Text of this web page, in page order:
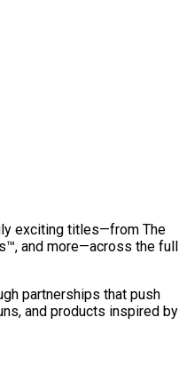
exciting titles—from The
and more—across the full
partnerships that push
and products inspired by